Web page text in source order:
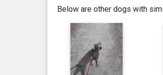
Below are other dogs with